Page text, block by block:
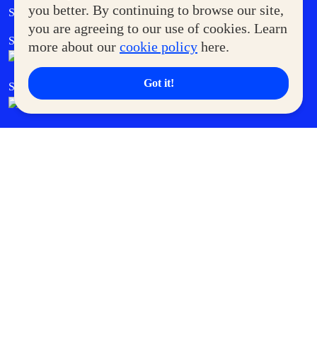
you better. By continuing to browse our site,
you are agreeing to our use of cookies. Learn
more about our cookie policy here.
Got it!
Supermoms Club Government Service Express
SM Foodcourt Superpets Club
SM Cares SM Cinema